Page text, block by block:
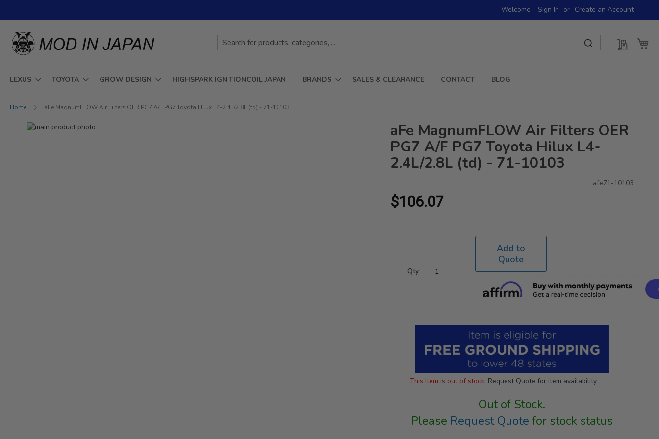
to
Welcome Sign In Create an Account
My
LEXUS TOYOTA GROW DESIGN HIGHSPARK IGNITIONCOIL JAPAN BRANDS SALES & CLEARANCE CONTACT BLOG
Home aFe MagnumFLOW Air Filters OER PG7 A/F PG7 Toyota Hilux L4-2.4L/2.8L (td) - 71-10103
Skip
aFe MagnumFLOW Air Filters OER
PG7 A/F PG7 Toyota Hilux L4-
2.4L/2.8L (td) - 71-10103
$106.07
afe71-10103
Qty
Add to
Quote
This Item is out of stock. Request Quote for item availability.
Out of Stock.
Please Request Quotefor stock status